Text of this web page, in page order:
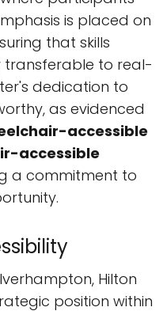
is placed on
that skills
transferable to real-
dedication to
as evidenced
accessible
accessible
a commitment to
Hilton
position within